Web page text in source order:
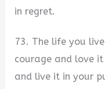
in regret.
73. The life you
courage and love
and live it in your